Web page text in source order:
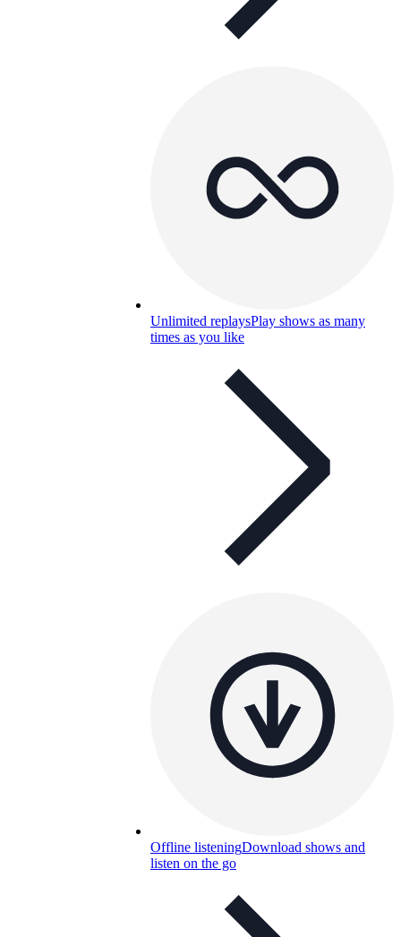
Unlimited replaysPlay shows as many
times as you like
Offline listeningDownload shows and
listen on the go